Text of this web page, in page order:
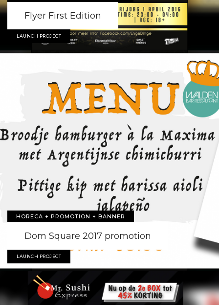
Flyer First Edition
LAUNCH PROJECT
HORECA + PROMOTION + BANNER
Dom Square 2017 promotion
LAUNCH PROJECT